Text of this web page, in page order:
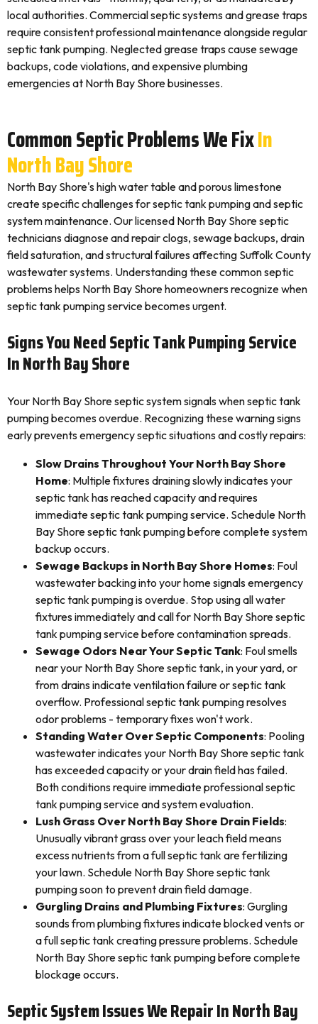
local authorities. Commercial septic systems and grease traps
require consistent professional maintenance alongside regular
septic tank pumping. Neglected grease traps cause sewage
backups, code violations, and expensive plumbing
emergencies at North Bay Shore businesses.
Common Septic Problems We FixIn
North Bay Shore
North Bay Shore's high water table and porous limestone
create specific challenges for septic tank pumping and septic
system maintenance. Our licensed North Bay Shore septic
technicians diagnose and repair clogs, sewage backups, drain
field saturation, and structural failures affecting Suffolk County
wastewater systems. Understanding these common septic
problems helps North Bay Shore homeowners recognize when
septic tank pumping service becomes urgent.
Signs You Need Septic Tank Pumping Service
In North Bay Shore
Your North Bay Shore septic system signals when septic tank
pumping becomes overdue. Recognizing these warning signs
early prevents emergency septic situations and costly repairs:
Slow Drains Throughout Your North Bay Shore
Home: Multiple fixtures draining slowly indicates your
septic tank has reached capacity and requires
immediate septic tank pumping service. Schedule North
Bay Shore septic tank pumping before complete system
backup occurs.
Sewage Backups in North Bay Shore Homes: Foul
wastewater backing into your home signals emergency
septic tank pumping is overdue. Stop using all water
fixtures immediately and call for North Bay Shore septic
tank pumping service before contamination spreads.
Sewage Odors Near Your Septic Tank: Foul smells
near your North Bay Shore septic tank, in your yard, or
from drains indicate ventilation failure or septic tank
overflow. Professional septic tank pumping resolves
odor problems - temporary fixes won't work.
Standing Water Over Septic Components: Pooling
wastewater indicates your North Bay Shore septic tank
has exceeded capacity or your drain field has failed.
Both conditions require immediate professional septic
tank pumping service and system evaluation.
Lush Grass Over North Bay Shore Drain Fields:
Unusually vibrant grass over your leach field means
excess nutrients from a full septic tank are fertilizing
your lawn. Schedule North Bay Shore septic tank
pumping soon to prevent drain field damage.
Gurgling Drains and Plumbing Fixtures: Gurgling
sounds from plumbing fixtures indicate blocked vents or
a full septic tank creating pressure problems. Schedule
North Bay Shore septic tank pumping before complete
blockage occurs.
Septic System Issues We Repair In North Bay